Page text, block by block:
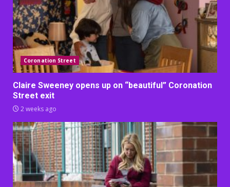
Coronation Street
Claire Sweeney opens up on “beautiful” Coronation
Street exit
2 weeks ago